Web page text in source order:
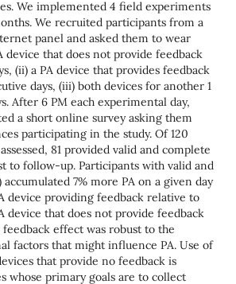
We implemented 4 field experiments
We recruited participants from a
panel and asked them to wear
device that does not provide feedback
(ii) a PA device that provides feedback
days, (iii) both devices for another 1
After 6 PM each experimental day,
a short online survey asking them
participating in the study. Of 120
81 provided valid and complete
to follow-up. Participants with valid and
accumulated 7% more PA on a given day
device providing feedback relative to
device that does not provide feedback
feedback effect was robust to the
factors that might influence PA. Use of
that provide no feedback is
whose primary goals are to collect